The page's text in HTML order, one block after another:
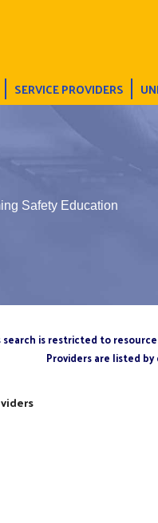
SERVICE PROVIDERS
Safety Education
search is restricted to
Providers are listed